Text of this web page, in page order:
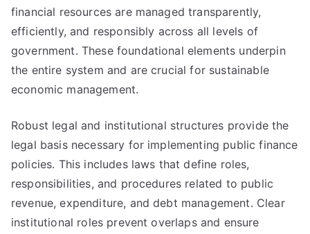
financial resources are managed transparently,
efficiently, and responsibly across all levels of
government. These foundational elements underpin
the entire system and are crucial for sustainable
economic management.
Robust legal and institutional structures provide the
legal basis necessary for implementing public finance
policies. This includes laws that define roles,
responsibilities, and procedures related to public
revenue, expenditure, and debt management. Clear
institutional roles prevent overlaps and ensure